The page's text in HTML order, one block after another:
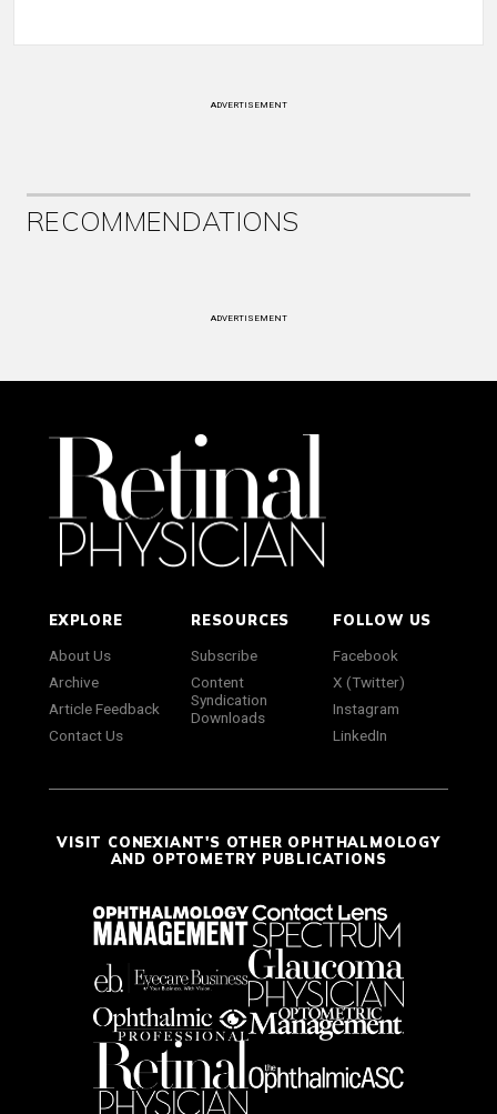
ADVERTISEMENT
RECOMMENDATIONS
ADVERTISEMENT
EXPLORE
About Us
Archive
Article Feedback
Contact Us
RESOURCES
Subscribe
Content
Syndication
Downloads
FOLLOW US
Facebook
X (Twitter)
Instagram
LinkedIn
VISIT CONEXIANT'S OTHER OPHTHALMOLOGY
AND OPTOMETRY PUBLICATIONS